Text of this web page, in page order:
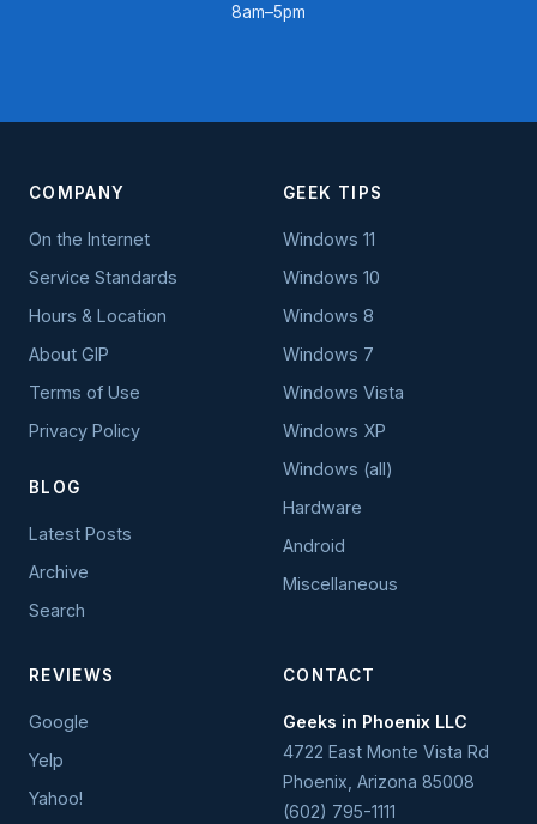
8am–5pm
COMPANY
On the Internet
Service Standards
Hours & Location
About GIP
Terms of Use
Privacy Policy
BLOG
Latest Posts
Archive
Search
GEEK TIPS
Windows 11
Windows 10
Windows 8
Windows 7
Windows Vista
Windows XP
Windows (all)
Hardware
Android
Miscellaneous
REVIEWS
Google
Yelp
Yahoo!
CONTACT
Geeks in Phoenix LLC
4722 East Monte Vista Rd
Phoenix Arizona 85008
(602) 795-1111